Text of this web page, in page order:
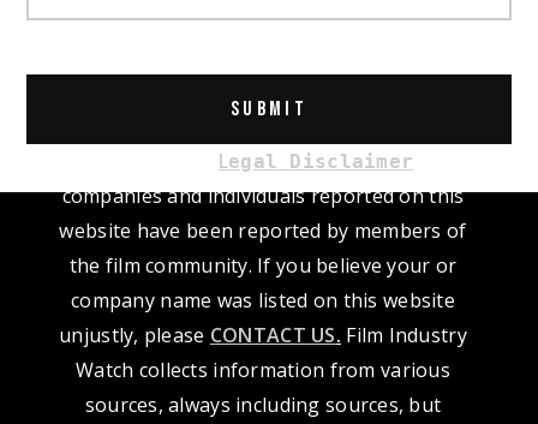
Legal Disclaimer
companies and individuals reported on this
website have been reported by members of
the film community. If you believe your or
company name was listed on this website
unjustly, please CONTACT US. Film Industry
Watch collects information from various
sources, always including sources, but